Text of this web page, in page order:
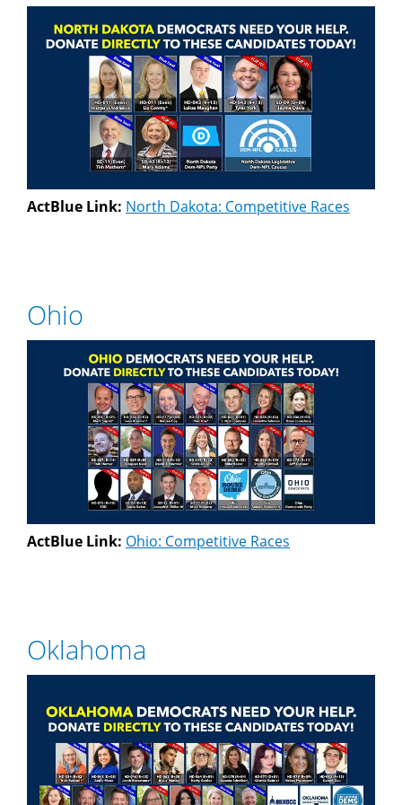
ActBlue Link: North Dakota: Competitive Races
Ohio
ActBlue Link: Ohio: Competitive Races
Oklahoma